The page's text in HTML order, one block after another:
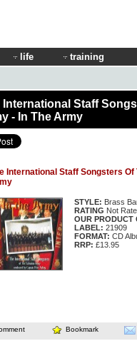
life training
International Staff
- In The Army
International Staff Songsters
STYLE: Brass
RATING Not
OUR PRODUCT
LABEL: 21909
FORMAT: CD
RRP: £13.95
Bookmark